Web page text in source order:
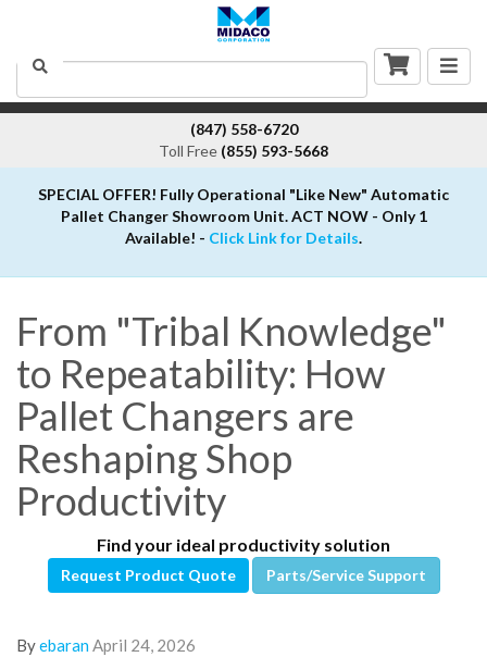
Search
(847) 558-6720
Toll Free (855) 593-5668
SPECIAL OFFER! Fully Operational "Like New" Automatic
Pallet Changer Showroom Unit. ACT NOW - Only 1
Available! - Click Link for Details.
From "Tribal Knowledge"
to Repeatability: How
Pallet Changers are
Reshaping Shop
Productivity
Find your ideal productivity solution
Request Product Quote Parts/Service Support
ByebaranApril 24, 2026